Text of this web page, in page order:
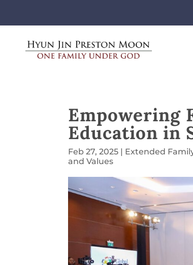
Empowering
Education in
Feb 27, 2025 | Extended
and Values